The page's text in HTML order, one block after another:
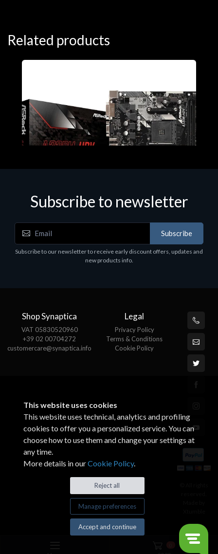
Related products
Motherboards - Schede Madri
ASROCK A320M-HDV R4.0
Subscribe to newsletter
Subscribe
Subscribe to our newsletter to receive early discount offers, updates and
new products info.
Shop Synaptica
VAT 05830520960
+39 02 00704272
customercare@synaptica.info
Legal
Privacy Policy
Terms & Conditions
Cookie Policy
This website uses cookies
This website uses technical, analytics and profiling
cookies to offer you a personalized service. You can
choose how to use them and change your settings at
any time.
More details in ourCookie Policy.
Reject all
Manage preferences
Accept and continue